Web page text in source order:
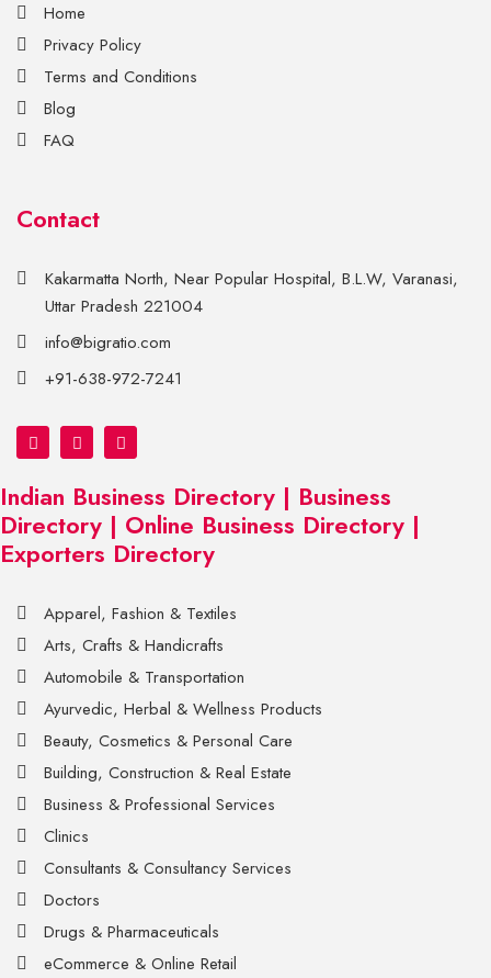
Home
Privacy Policy
Terms and Conditions
Blog
FAQ
Contact
Kakarmatta North, Near Popular Hospital, B.L.W, Varanasi,
Uttar Pradesh 221004
info@bigratio.com
+91-638-972-7241
Indian Business Directory | Business
Directory | Online Business Directory |
Exporters Directory
Apparel, Fashion & Textiles
Arts, Crafts & Handicrafts
Automobile & Transportation
Ayurvedic, Herbal & Wellness Products
Beauty, Cosmetics & Personal Care
Building, Construction & Real Estate
Business & Professional Services
Clinics
Consultants & Consultancy Services
Doctors
Drugs & Pharmaceuticals
eCommerce & Online Retail